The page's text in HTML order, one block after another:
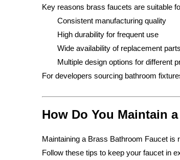
Key reasons brass faucets are suitable
Consistent manufacturing quality
High durability for frequent use
Wide availability of replacement parts
Multiple design options for different
For developers sourcing bathroom
How Do You Maintain
Maintaining a Brass Bathroom Faucet is
Follow these tips to keep your faucet in